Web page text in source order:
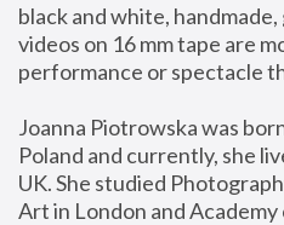
black and white,
videos on 16 mm tape are
performance or spectacle
Joanna Piotrowska was
Poland and currently, she
UK. She studied
Art in London and